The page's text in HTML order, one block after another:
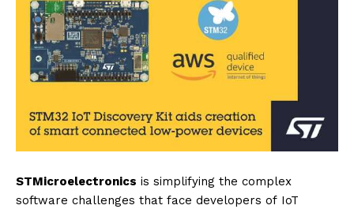
STMicroelectronics is simplifying the complex
software challenges that face developers of IoT